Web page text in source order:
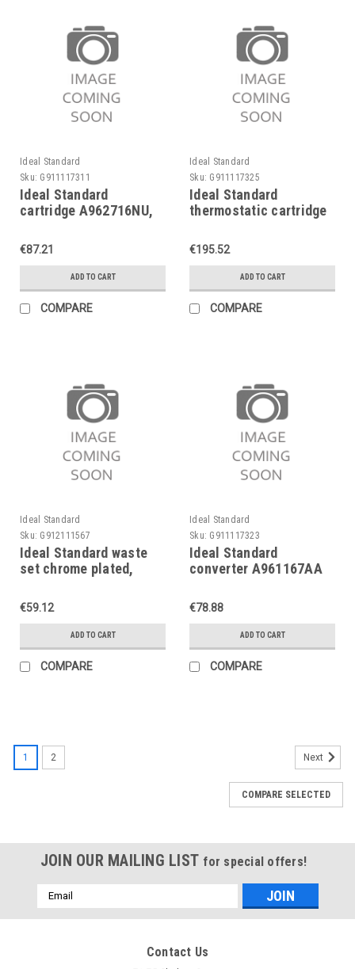
Ideal Standard
Sku: G911117311
Ideal Standard
cartridge A962716NU,
€87.21
ADD TO CART
COMPARE
Ideal Standard
Sku: G911117325
Ideal Standard
thermostatic cartridge
1/2"
€195.52
ADD TO CART
COMPARE
Ideal Standard
Sku: G912111567
Ideal Standard waste
set chrome plated,
€59.12
ADD TO CART
COMPARE
Ideal Standard
Sku: G911117323
Ideal Standard
converter A961167AA
Ceramix 1974-1994
€78.88
ADD TO CART
COMPARE
1 2 Next
COMPARE SELECTED
JOIN OUR MAILING LIST for special offers!
Email
Address
Contact Us